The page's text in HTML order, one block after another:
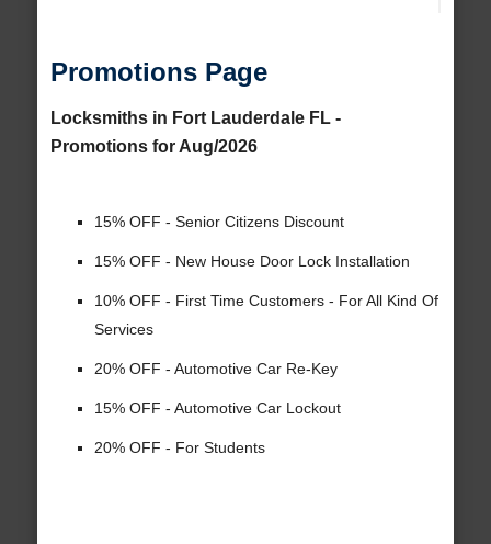
Promotions Page
Locksmiths in Fort Lauderdale FL -
Promotions for Aug/2026
15% OFF - Senior Citizens Discount
15% OFF - New House Door Lock Installation
10% OFF - First Time Customers - For All Kind Of
Services
20% OFF - Automotive Car Re-Key
15% OFF - Automotive Car Lockout
20% OFF - For Students